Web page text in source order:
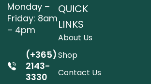
Monday –
Friday: 8am
– 4pm
(+365)
2143-
3330
QUICK
LINKS
About Us
Shop
Contact Us